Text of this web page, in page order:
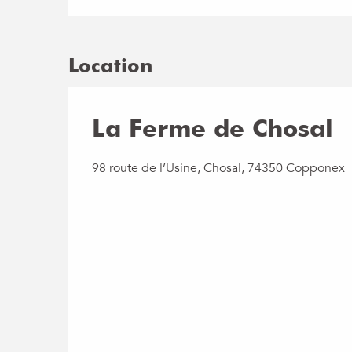
Location
La Ferme de Chosal
98 route de l’Usine, Chosal, 74350 Copponex